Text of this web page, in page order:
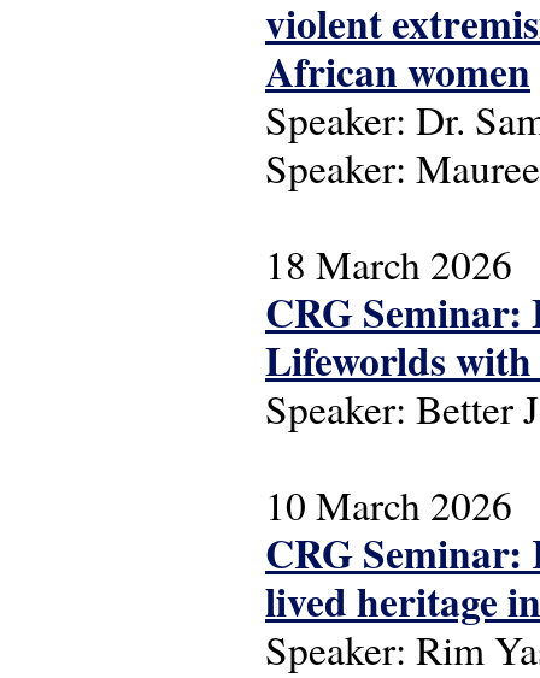
violent
African women
Speaker: Dr.
Speaker:
18 March 2026
CRG
Lifeworlds with
Speaker: Better
10 March 2026
CRG
lived heritage
Speaker: Rim